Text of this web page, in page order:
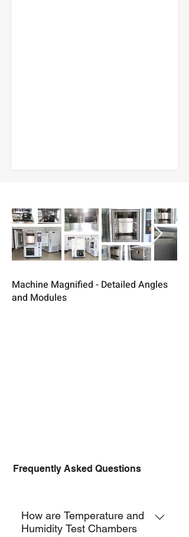
Machine Magnified - Detailed Angles
and Modules
TCH-F
How are Temperature and
Humidity Test Chambers
Frequently Asked Questions